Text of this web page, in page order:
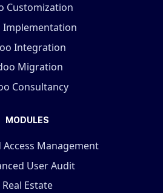
Customization
Implementation
Integration
Migration
Consultancy
MODULES
Management
User Audit
Real Estate